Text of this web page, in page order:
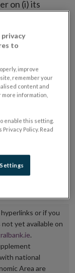
on (i) its
website of
facility
dedicated
and final
the
in the
on which
or if you
yet available on
.
national
Area are
to
improve
remember your
content and
more information,
enable this setting.
Policy. Read